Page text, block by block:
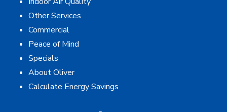
Other Services
Commercial
Peace of Mind
Specials
About Oliver
Calculate Energy Savings